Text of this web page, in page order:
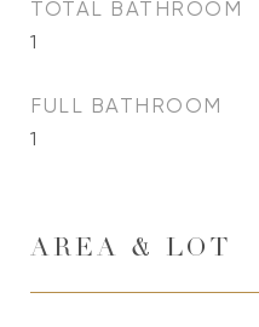
TOTAL BATHROOM
1
FULL BATHROOM
1
AREA & LOT